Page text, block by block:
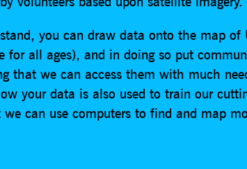
you can draw data onto the map of
for all ages), and in doing so put
that we can access them with much
your data is also used to train our
can use computers to find and map